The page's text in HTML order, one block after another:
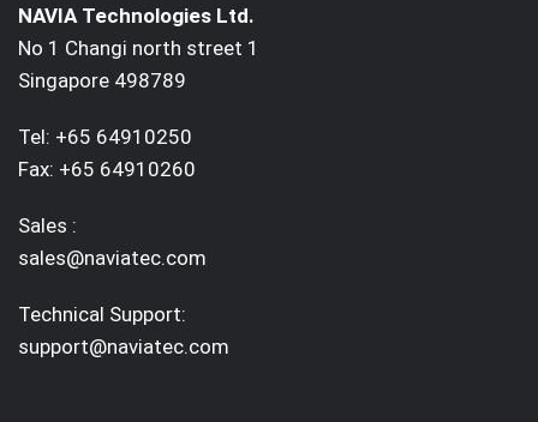
NAVIA Technologies Ltd.
No 1 Changi north street 1
Singapore 498789
Tel: +65 64910250
Fax: +65 64910260
Sales :
sales@naviatec.com
Technical Support:
support@naviatec.com